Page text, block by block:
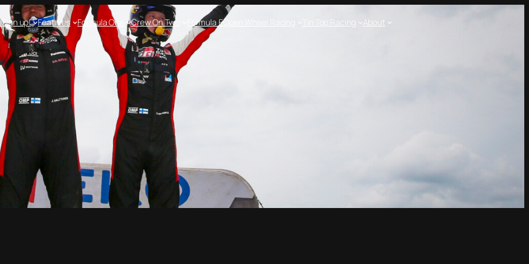
Sign up! Features Formula One Crew On Two Formula EOpen Wheel Racing Tin Top Racing About